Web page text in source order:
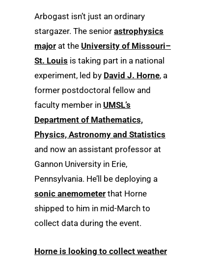
Arbogast isn’t just an ordinary
stargazer. The senior astrophysics
major at the University of Missouri–
St. Louis is taking part in a national
experiment, led by David J. Horne, a
former postdoctoral fellow and
faculty member in UMSL’s
Department of Mathematics,
Physics, Astronomy and Statistics
and now an assistant professor at
Gannon University in Erie,
Pennsylvania. He’ll be deploying a
sonic anemometer that Horne
shipped to him in mid-March to
collect data during the event.
Horne is looking to collect weather